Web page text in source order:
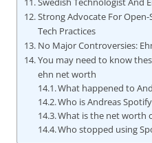
Strong Advocate For
Tech Practices
No Major Controversies:
You may need to know
ehn net worth
What happened to
Who is Andreas
What is the net worth
Who stopped using